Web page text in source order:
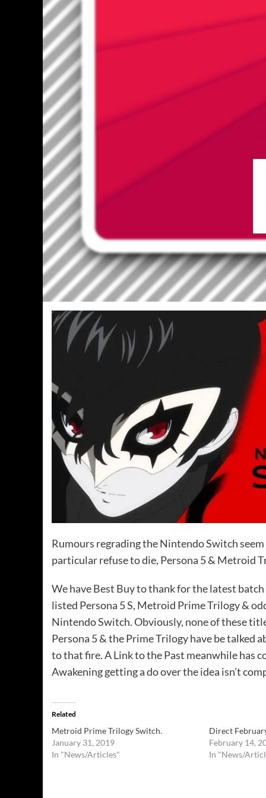
Rumours regrading the Nintendo Switch
particular refuse to die, Persona 5 & Metroid
We have Best Buy to thank for the latest
listed Persona 5 S, Metroid Prime Trilogy &
Nintendo Switch. Obviously, none of these
Persona 5 & the Prime Trilogy havebetalked
to that fire. A Link to the Past meanwhile has
Awakening getting a do over the idea isn’t
Related
Metroid Prime Trilogy Switch.
January 31, 2019
In "News/Articles"
Direct
February 14,
In "News/